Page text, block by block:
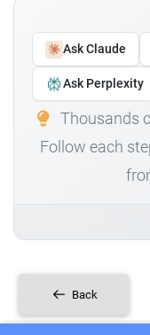
Ask Claude
Ask Perplexity
Thousands
Follow each
Back